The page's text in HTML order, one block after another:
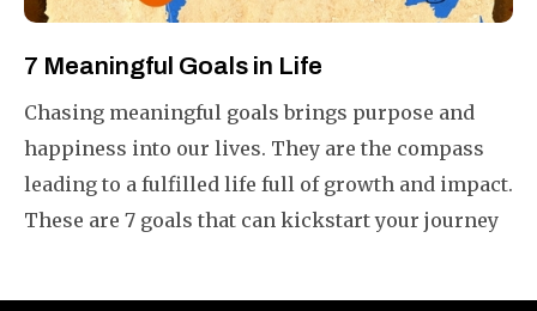
7 Meaningful Goals in Life
Chasing meaningful goals brings purpose and
happiness into our lives. They are the compass
leading to a fulfilled life full of growth and impact.
These are 7 goals that can kickstart your journey